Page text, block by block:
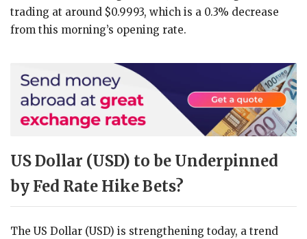
trading at around $0.9993, which is a 0.3% decrease
from this morning’s opening rate.
US Dollar (USD) to be Underpinned
by Fed Rate Hike Bets?
The US Dollar (USD) is strengthening today, a trend